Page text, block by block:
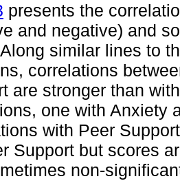
presents the
and negative) and
similar lines to
correlations
are stronger than
one with Anxiety
with Peer
Support but scores
non-